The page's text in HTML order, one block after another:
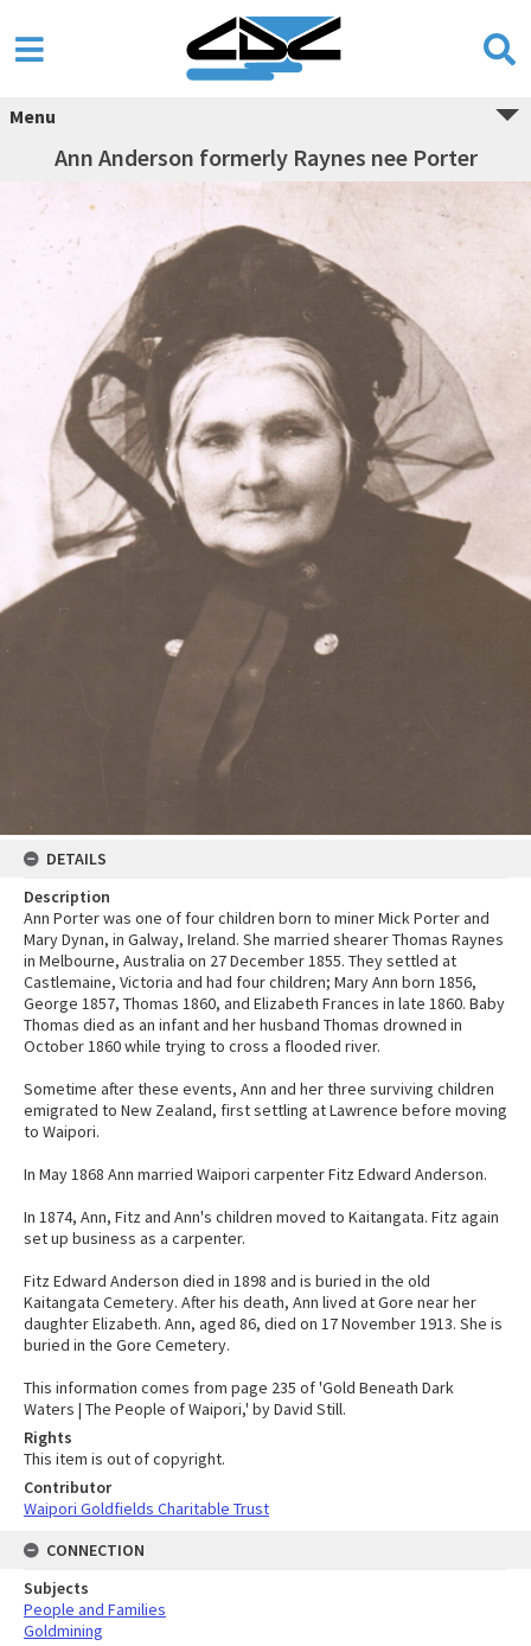
Menu
Ann Anderson formerly Raynes nee Porter
DETAILS
Description
Ann Porter was one of four children born to miner Mick Porter and
Mary Dynan, in Galway, Ireland. She married shearer Thomas Raynes
in Melbourne, Australia on 27 December 1855. They settled at
Castlemaine, Victoria and had four children; Mary Ann born 1856,
George 1857, Thomas 1860, and Elizabeth Frances in late 1860. Baby
Thomas died as an infant and her husband Thomas drowned in
October 1860 while trying to cross a flooded river.
Sometime after these events, Ann and her three surviving children
emigrated to New Zealand, first settling at Lawrence before moving
to Waipori.
In May 1868 Ann married Waipori carpenter Fitz Edward Anderson.
In 1874, Ann, Fitz and Ann's children moved to Kaitangata. Fitz again
set up business as a carpenter.
Fitz Edward Anderson died in 1898 and is buried in the old
Kaitangata Cemetery. After his death, Ann lived at Gore near her
daughter Elizabeth. Ann, aged 86, died on 17 November 1913. She is
buried in the Gore Cemetery.
This information comes from page 235 of 'Gold Beneath Dark
Waters | The People of Waipori,' by David Still.
Rights
This item is out of copyright.
Contributor
Waipori Goldfields Charitable Trust
CONNECTION
Subjects
People and Families
Goldmining